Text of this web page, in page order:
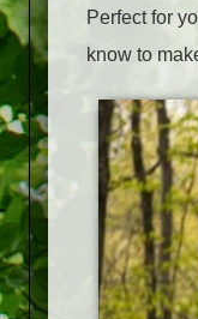
Perfect for
know to